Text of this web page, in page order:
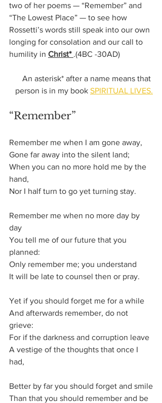
two of her poems — “Remember” and
“The Lowest Place” — to see how
Rossetti’s words still speak into our own
longing for consolation and our call to
humility in Christ* .(4BC -30AD)
An asterisk* after a name means that
person is in my book SPIRITUAL LIVES.
“Remember”
Remember me when I am gone away,
Gone far away into the silent land;
When you can no more hold me by the
hand,
Nor I half turn to go yet turning stay.
Remember me when no more day by
day
You tell me of our future that you
planned:
Only remember me; you understand
It will be late to counsel then or pray.
Yet if you should forget me for a while
And afterwards remember, do not
grieve:
For if the darkness and corruption leave
A vestige of the thoughts that once I
had,
Better by far you should forget and smile
Than that you should remember and be